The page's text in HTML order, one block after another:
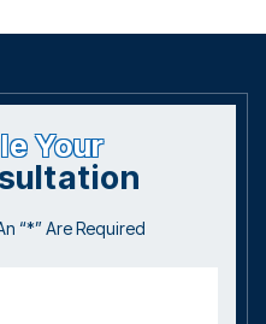
Your
“*” Are Required